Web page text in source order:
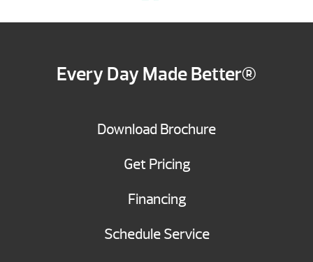
Every Day Made Better®
Download Brochure
Get Pricing
Financing
Schedule Service